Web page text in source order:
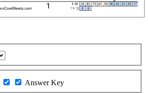
Answer Key